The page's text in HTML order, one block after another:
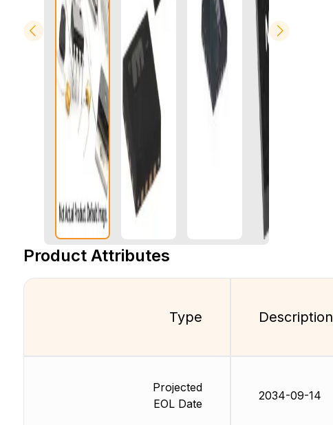
Product Attributes
Type
Projected
EOL Date
Description
2034-09-14